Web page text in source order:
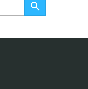
search